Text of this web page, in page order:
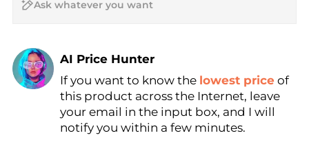
AI Price Hunter
Find Lowest Price
AI Price Hunter
If you want to know the lowest price of
this product across the Internet, leave
your email in the input box, and I will
notify you within a few minutes.